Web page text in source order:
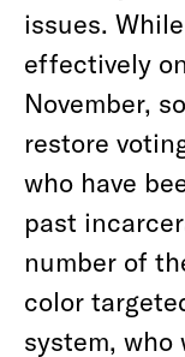
issues.
effectively
November,
restore
who have
past
number of
color
system,